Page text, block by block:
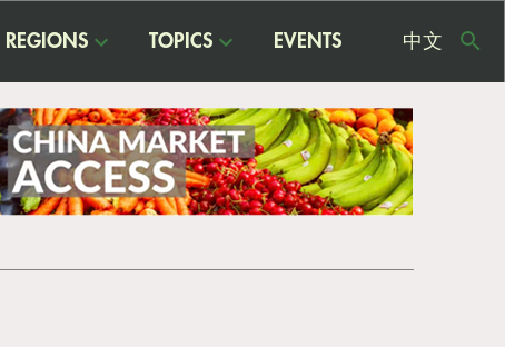
REGIONS TOPICS EVENTS 中文